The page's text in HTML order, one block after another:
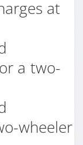
at
a two-
wheeler